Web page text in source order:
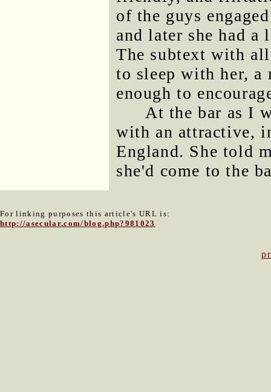
of the guys
and later she had a
The subtext with
to sleep with her,
enough to
At the bar as I
with an attractive,
England. She told
she'd come to the
For linking purposes this article's URL is:
http://asecular.com/blog.php?981023